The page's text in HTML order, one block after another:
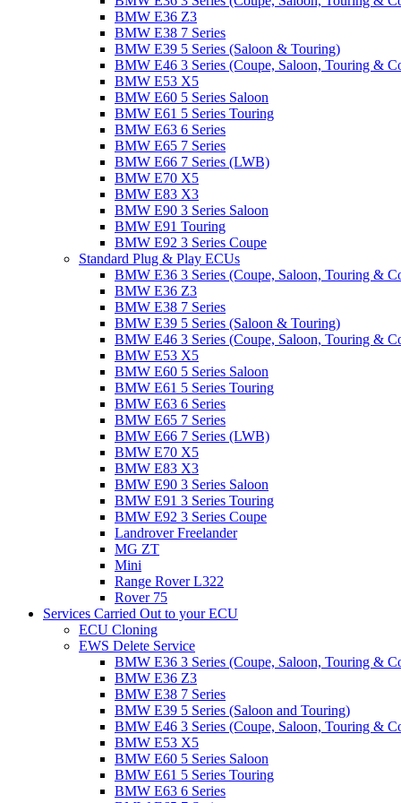
BMW E36 Z3
BMW E38 7 Series
BMW E39 5 Series (Saloon & Touring)
BMW E46 3 Series (Coupe, Saloon, Touring &
BMW E53 X5
BMW E60 5 Series Saloon
BMW E61 5 Series Touring
BMW E63 6 Series
BMW E65 7 Series
BMW E66 7 Series (LWB)
BMW E70 X5
BMW E83 X3
BMW E90 3 Series Saloon
BMW E91 Touring
BMW E92 3 Series Coupe
Standard Plug & Play ECUs
BMW E36 3 Series (Coupe, Saloon, Touring &
BMW E36 Z3
BMW E38 7 Series
BMW E39 5 Series (Saloon & Touring)
BMW E46 3 Series (Coupe, Saloon, Touring &
BMW E53 X5
BMW E60 5 Series Saloon
BMW E61 5 Series Touring
BMW E63 6 Series
BMW E65 7 Series
BMW E66 7 Series (LWB)
BMW E70 X5
BMW E83 X3
BMW E90 3 Series Saloon
BMW E91 3 Series Touring
BMW E92 3 Series Coupe
Landrover Freelander
MG ZT
Mini
Range Rover L322
Rover 75
Services Carried Out to your ECU
ECU Cloning
EWS Delete Service
BMW E36 3 Series (Coupe, Saloon, Touring &
BMW E36 Z3
BMW E38 7 Series
BMW E39 5 Series (Saloon and Touring)
BMW E46 3 Series (Coupe, Saloon, Touring &
BMW E53 X5
BMW E60 5 Series Saloon
BMW E61 5 Series Touring
BMW E63 6 Series